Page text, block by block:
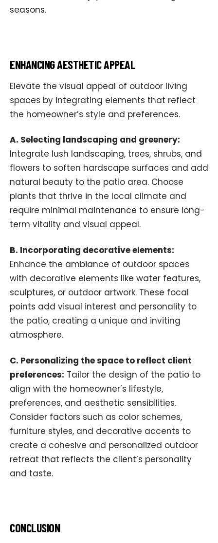
seasons.
ENHANCING AESTHETIC APPEAL
Elevate the visual appeal of outdoor living
spaces by integrating elements that reflect
the homeowner’s style and preferences.
A. Selecting landscaping and greenery:
Integrate lush landscaping, trees, shrubs, and
flowers to soften hardscape surfaces and add
natural beauty to the patio area. Choose
plants that thrive in the local climate and
require minimal maintenance to ensure long-
term vitality and visual appeal.
B. Incorporating decorative elements:
Enhance the ambiance of outdoor spaces
with decorative elements like water features,
sculptures, or outdoor artwork. These focal
points add visual interest and personality to
the patio, creating a unique and inviting
atmosphere.
C. Personalizing the space to reflect client
preferences: Tailor the design of the patio to
align with the homeowner’s lifestyle,
preferences, and aesthetic sensibilities.
Consider factors such as color schemes,
furniture styles, and decorative accents to
create a cohesive and personalized outdoor
retreat that reflects the client’s personality
and taste.
CONCLUSION